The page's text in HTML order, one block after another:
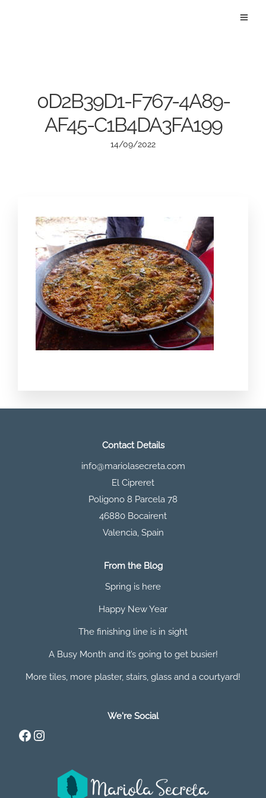
0D2B39D1-F767-4A89-
AF45-C1B4DA3FA199
14/09/2022
Contact Details
info@mariolasecreta.com
El Cipreret
Poligono 8 Parcela 78
46880 Bocairent
Valencia, Spain
From the Blog
Spring is here
Happy New Year
The finishing line is in sight
A Busy Month and it’s going to get busier!
More tiles, more plaster, stairs, glass and a courtyard!
We're Social
Facebook
Instagram